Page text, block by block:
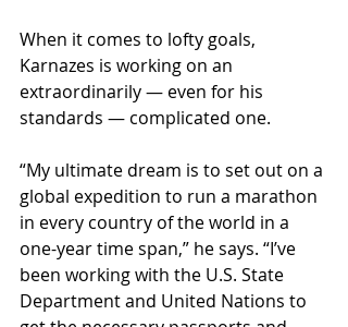
When it comes to lofty goals,
Karnazes is working on an
extraordinarily — even for his
standards — complicated one.
“My ultimate dream is to set out on a
global expedition to run a marathon
in every country of the world in a
one-year time span,” he says. “I’ve
been working with the U.S. State
Department and United Nations to